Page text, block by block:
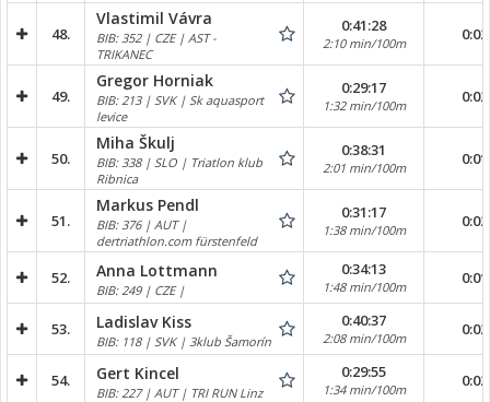
48.
Vlastimil Vávra
BIB: 352 | CZE | AST -
TRIKANEC
0:41:28
2:10 min/100m
49.
Gregor Horniak
BIB: 213 | SVK | Sk aquasport
levice
0:29:17
1:32 min/100m
50.
Miha Škulj
BIB: 338 | SLO | Triatlon klub
Ribnica
0:38:31
2:01 min/100m
51.
Markus Pendl
BIB: 376 | AUT |
dertriathlon.com fürstenfeld
0:31:17
1:38 min/100m
52. Anna Lottmann
BIB: 249 | CZE |
0:34:13
1:48 min/100m
53. Ladislav Kiss
BIB: 118 | SVK | 3klub Šamorín
0:40:37
2:08 min/100m
54. Gert Kincel
BIB: 227 | AUT | TRI RUN Linz
0:29:55
1:34 min/100m